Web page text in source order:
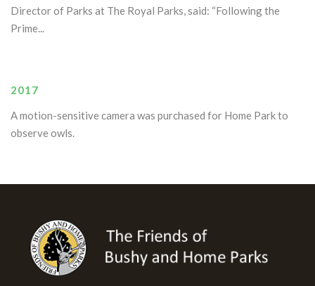
Director of Parks at The Royal Parks, said: “Following the
Prime...
2017
A motion-sensitive camera was purchased for Home Park to
observe owls.